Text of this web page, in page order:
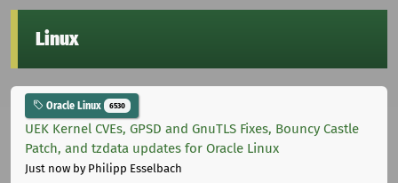
Linux
Oracle Linux 6530
UEK Kernel CVEs, GPSD and GnuTLS Fixes, Bouncy Castle
Patch, and tzdata updates for Oracle Linux
Just now by Philipp Esselbach